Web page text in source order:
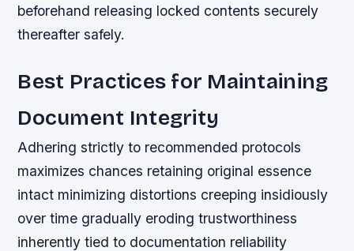
beforehand releasing locked contents securely
thereafter safely.
Best Practices for Maintaining
Document Integrity
Adhering strictly to recommended protocols
maximizes chances retaining original essence
intact minimizing distortions creeping insidiously
over time gradually eroding trustworthiness
inherently tied to documentation reliability